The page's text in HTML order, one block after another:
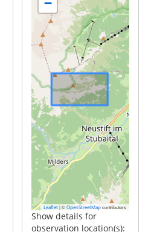
−
Leaflet |© OpenStreetMap contributors
Show details for
observation location(s):